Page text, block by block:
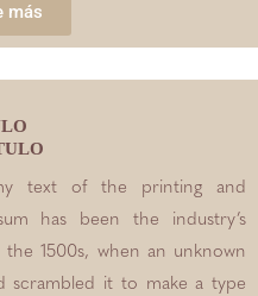
más
text of the printing and
has been the industry’s
1500s, when an unknown
scrambled it to make a type